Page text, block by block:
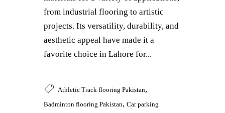
from industrial flooring to artistic
projects. Its versatility, durability, and
aesthetic appeal have made it a
favorite choice in Lahore for...
Athletic Track flooring Pakistan,
Badminton flooring Pakistan, Car parking